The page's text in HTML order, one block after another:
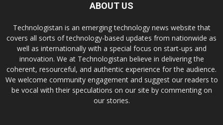
ABOUT US
Technologistan is an emerging technology news website that
covers all sorts of technology-based updates from nationwide as
well as internationally with a special focus on start-ups and
innovation. We at Technologistan believe in delivering the
coherent, resourceful, and authentic experience for the audience.
We welcome community engagement and suggest our readers to
be vocal with their speculations on our site by commenting on
our stories.